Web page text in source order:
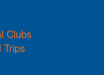
Clubs
Trips